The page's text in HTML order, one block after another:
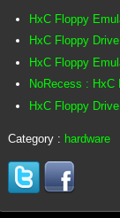
HxC Floppy
HxC Floppy
HxC Floppy
NoRecess : HxC
HxC Floppy
Category : hardware